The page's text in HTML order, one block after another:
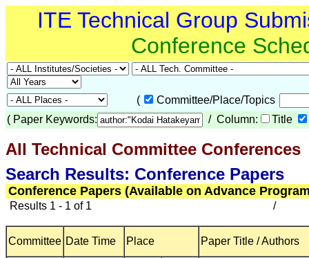
ITE Technical Group
Conference
(
Committee/Place/Topics
( Paper Keywords: / Column: Title
All Technical Committee Conferences
Search Results: Conference Papers
Conference Papers (Available on Advance
Results 1 - 1 of 1 /
Committee Date Time Place Paper Title / Authors